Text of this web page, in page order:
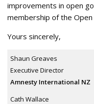
improvements in open
membership of the
Yours sincerely,
Shaun Greaves
Executive Director
Amnesty International NZ
Cath Wallace